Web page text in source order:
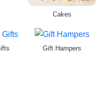
Cakes
Gift Hampers